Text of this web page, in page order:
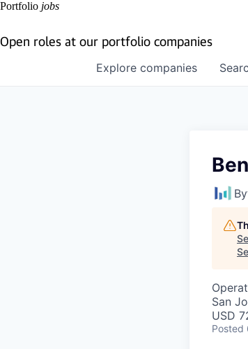
Portfolio jobs
Open roles at our portfolio companies
Explore companies
San
USD
Posted